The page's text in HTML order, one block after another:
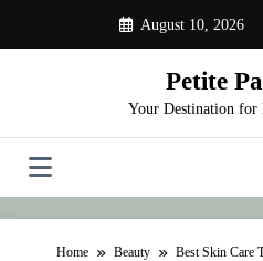
content
August 10, 2026
Petite
Your Destination
Home Beauty Best Skin Care